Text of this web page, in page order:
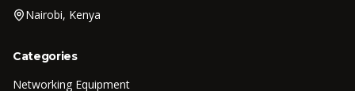
Nairobi, Kenya
Categories
Networking Equipment